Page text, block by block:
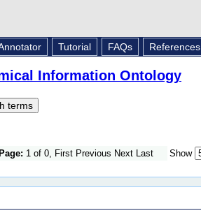
Tutorial FAQs References
Information Ontology
1 of 0, First Previous Next Last Show